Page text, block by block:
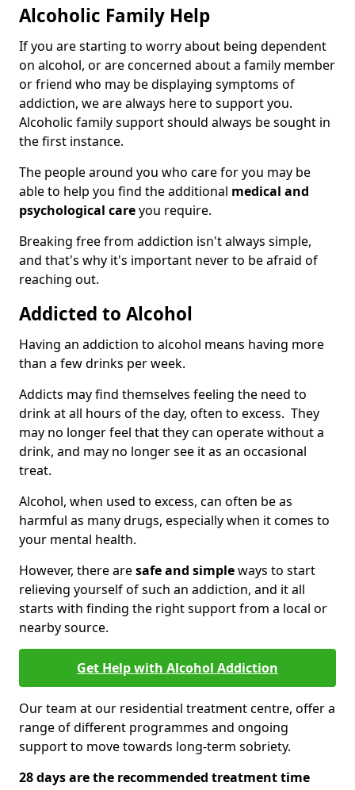
Alcoholic Family Help
If you are starting to worry about being dependent
on alcohol, or are concerned about a family member
or friend who may be displaying symptoms of
addiction, we are always here to support you.
Alcoholic family support should always be sought in
the first instance.
The people around you who care for you may be
able to help you find the additional medical and
psychological careyou require.
Breaking free from addiction isn't always simple,
and that's why it's important never to be afraid of
reaching out.
Addicted to Alcohol
Having an addiction to alcohol means having more
than a few drinks per week.
Addicts may find themselves feeling the need to
drink at all hours of the day, often to excess. They
may no longer feel that they can operate without a
drink, and may no longer see it as an occasional
treat.
Alcohol, when used to excess, can often be as
harmful as many drugs, especially when it comes to
your mental health.
However, there aresafe and simpleways to start
relieving yourself of such an addiction, and it all
starts with finding the right support from a local or
nearby source.
Get Help with Alcohol Addiction
Our team at our residential treatment centre, offer a
range of different programmes and ongoing
support to move towards long-term sobriety.
28 days are the recommended treatment time